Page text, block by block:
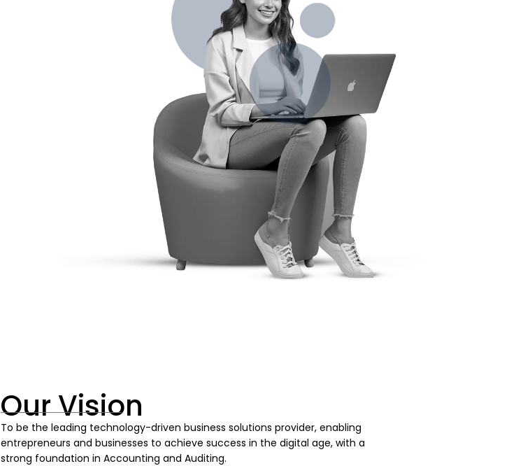
Our Vision
To be the leading technology-driven business solutions provider, enabling
entrepreneurs and businesses to achieve success in the digital age, with a
strong foundation in Accounting and Auditing.